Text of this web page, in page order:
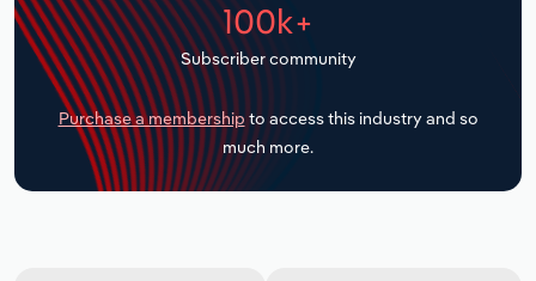
100k+
Subscriber community
Purchase a membership to access this industry and so
much more.
Transportation and Warehousing
Utilities
Wholesale Trade